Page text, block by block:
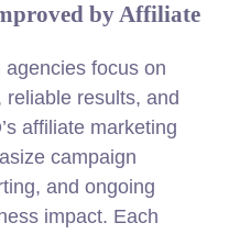
by Affiliate
focus on
results, and
affiliate marketing
campaign
and ongoing
impact. Each